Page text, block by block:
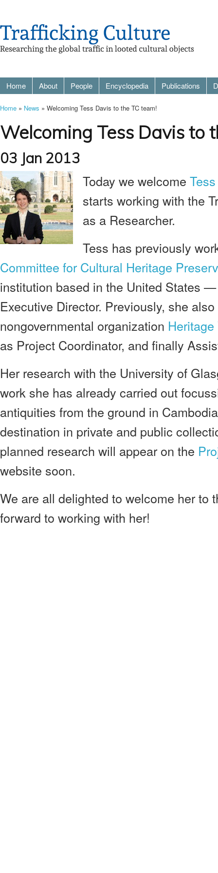
Home About People Encyclopedia Publications
Home » News » Welcoming Tess Davis to the TC team!
Welcoming Tess Davis to
03 Jan 2013
Today we welcome
starts working with the
as a Researcher.
Tess has previously
Committee for Cultural Heritage
institution based in the United States
Executive Director. Previously, she
nongovernmental organization
as Project Coordinator, and finally
Her research with the University of
work she has already carried out
antiquities from the ground in
destination in private and public
planned research will appear on the
website soon.
We are all delighted to welcome her to
forward to working with her!